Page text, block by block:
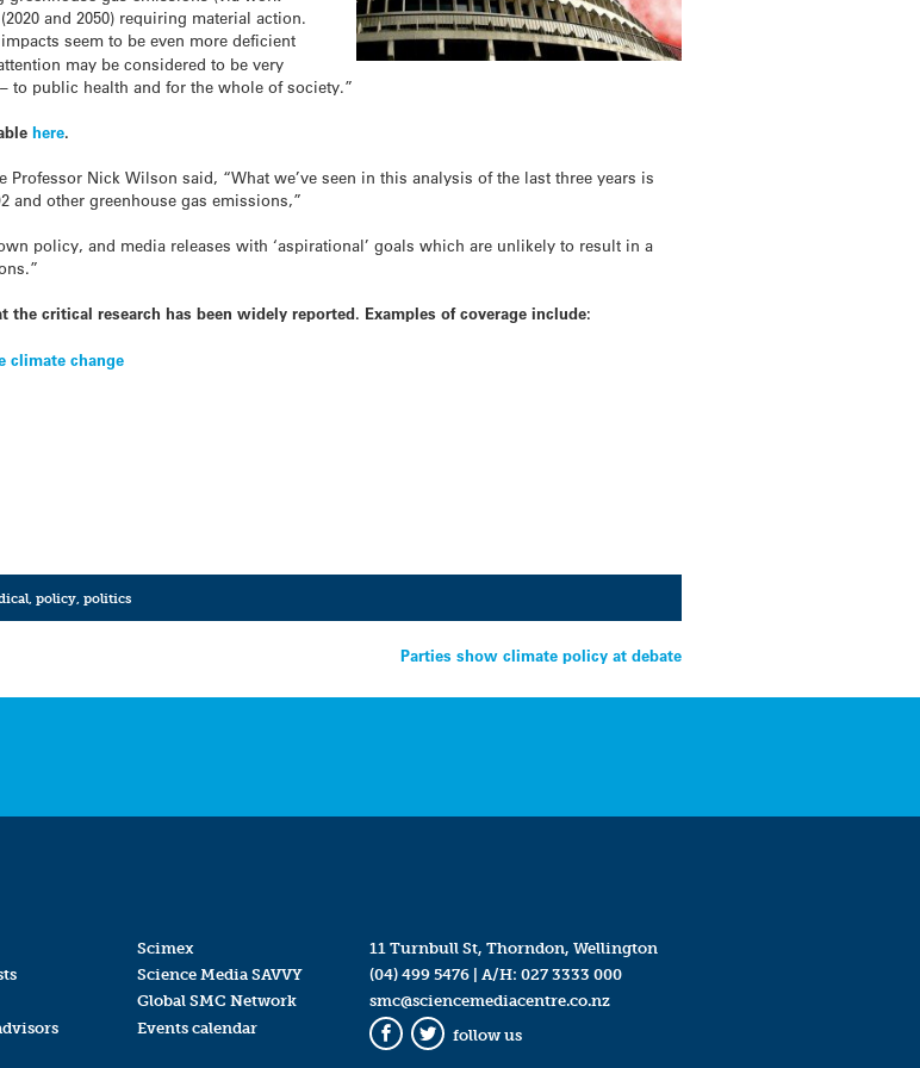
and 2050) requiring material action.
seem to be even more deficient
may be considered to be very
to public health and for the whole of society.”
here.
Professor Nick Wilson said, “What we’ve seen in this analysis of the last three years is
and other greenhouse gas emissions,”
policy, and media releases with ‘aspirational’ goals which are unlikely to result in a
critical research has been widely reported. Examples of coverage include:
climate change
, policy, politics
Parties show climate policy at debate
Scimex
Science Media SAVVY
Global SMC Network
Events calendar
11 Turnbull St, Thorndon, Wellington
(04) 499 5476| A/H: 027 3333 000
smc@sciencemediacentre.co.nz
Facebook
Twitter
follow us